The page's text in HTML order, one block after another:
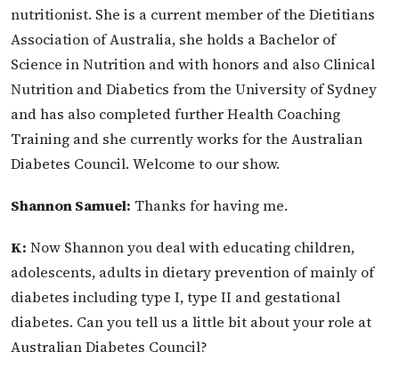
nutritionist. She is a current member of the Dietitians
Association of Australia, she holds a Bachelor of
Science in Nutrition and with honors and also Clinical
Nutrition and Diabetics from the University of Sydney
and has also completed further Health Coaching
Training and she currently works for the Australian
Diabetes Council. Welcome to our show.
Shannon Samuel: Thanks for having me.
K: Now Shannon you deal with educating children,
adolescents, adults in dietary prevention of mainly of
diabetes including type I, type II and gestational
diabetes. Can you tell us a little bit about your role at
Australian Diabetes Council?